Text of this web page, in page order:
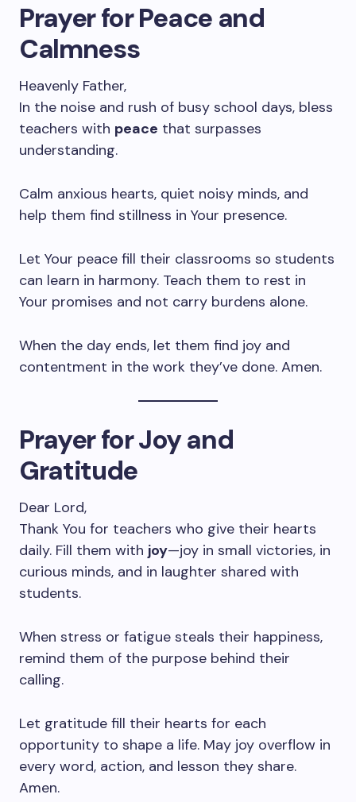
Prayer for Peace and
Calmness
Heavenly Father,
In the noise and rush of busy school days, bless
teachers with peace that surpasses
understanding.
Calm anxious hearts, quiet noisy minds, and
help them find stillness in Your presence.
Let Your peace fill their classrooms so students
can learn in harmony. Teach them to rest in
Your promises and not carry burdens alone.
When the day ends, let them find joy and
contentment in the work they’ve done. Amen.
Prayer for Joy and
Gratitude
Dear Lord,
Thank You for teachers who give their hearts
daily. Fill them with joy—joy in small victories, in
curious minds, and in laughter shared with
students.
When stress or fatigue steals their happiness,
remind them of the purpose behind their
calling.
Let gratitude fill their hearts for each
opportunity to shape a life. May joy overflow in
every word, action, and lesson they share.
Amen.